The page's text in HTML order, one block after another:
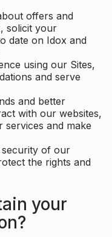
offers and
solicit your
date on Idox and
using our Sites,
and serve
and better
with our websites,
and make
of our
the rights and
your